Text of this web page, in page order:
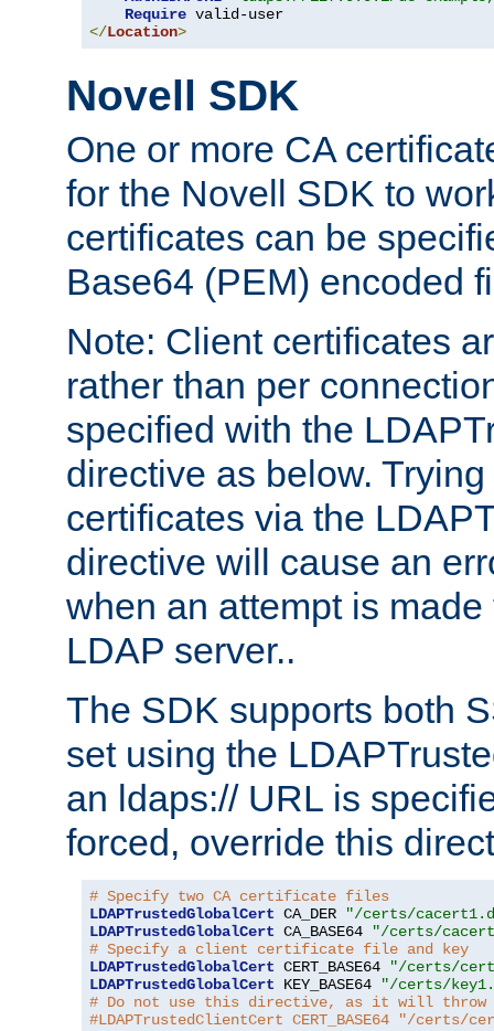
Require
</Location>
Novell SDK
One or more CA
for the Novell SDK to
certificates can be
Base64 (PEM) encoded
Note: Client certificates
rather than per
specified with the
directive as below.
certificates via the
directive will cause an
when an attempt is
LDAP server..
The SDK supports both
set using the
an ldaps:// URL is
forced, override this
# Specify two CA certificate files
LDAPTrustedGlobalCert CA_DER
"/certs/
LDAPTrustedGlobalCert CA_BASE64
"/certs/
# Specify a client certificate file and key
LDAPTrustedGlobalCert CERT_BASE64
"/certs/
LDAPTrustedGlobalCert KEY_BASE64
"/certs/
# Do not use this directive, as it will throw
#LDAPTrustedClientCert CERT_BASE64 "/certs/